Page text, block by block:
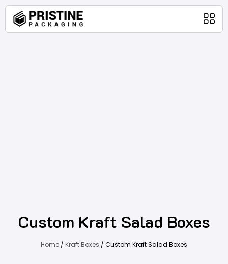
Custom Kraft Salad Boxes
Home / Kraft Boxes / Custom Kraft Salad Boxes